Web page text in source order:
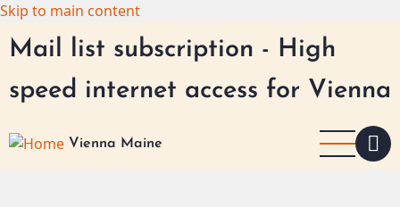
Skip to main content
Mail list subscription - High
speed internet access for Vienna
Vienna Maine